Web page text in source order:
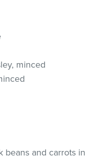
minced
beans and carrots in